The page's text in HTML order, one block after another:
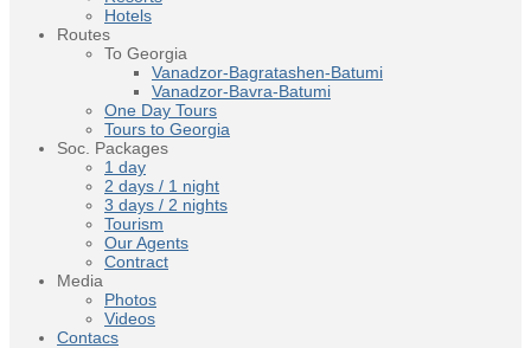
Hotels
Routes
To Georgia
Vanadzor-Bagratashen-Batumi
Vanadzor-Bavra-Batumi
One Day Tours
Tours to Georgia
Soc. Packages
1 day
2 days / 1 night
3 days / 2 nights
Tourism
Our Agents
Contract
Media
Photos
Videos
Contacs